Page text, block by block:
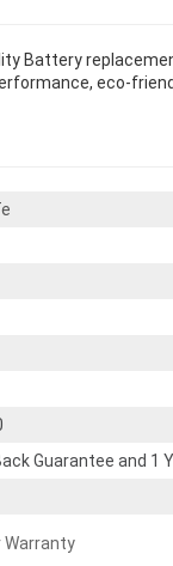
Battery
eco-
Guarantee and 1
Warranty